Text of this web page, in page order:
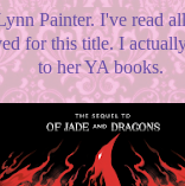
Painter. I've read
for this title. I
to her YA books.